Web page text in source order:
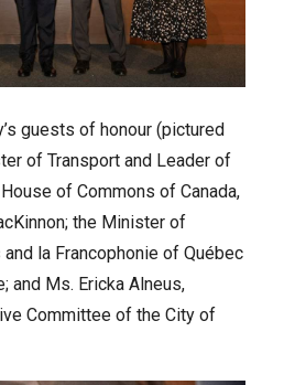
guests of honour (pictured
of Transport and Leader of
of Commons of Canada,
the Minister of
la Francophonie of Québec
and Ms. Ericka Alneus,
Committee of the City of